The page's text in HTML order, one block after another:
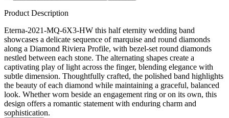
Product Description
Eterna-2021-MQ-6X3-HW this half eternity wedding band
showcases a delicate sequence of marquise and round diamonds
along a Diamond Riviera Profile, with bezel-set round diamonds
nestled between each stone. The alternating shapes create a
captivating play of light across the finger, blending elegance with
subtle dimension. Thoughtfully crafted, the polished band highlights
the beauty of each diamond while maintaining a graceful, balanced
look. Whether worn beside an engagement ring or on its own, this
design offers a romantic statement with enduring charm and
sophistication.